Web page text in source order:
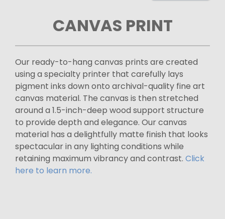
CANVAS PRINT
Our ready-to-hang canvas prints are created
using a specialty printer that carefully lays
pigment inks down onto archival-quality fine art
canvas material. The canvas is then stretched
around a 1.5-inch-deep wood support structure
to provide depth and elegance. Our canvas
material has a delightfully matte finish that looks
spectacular in any lighting conditions while
retaining maximum vibrancy and contrast. Click
here to learn more.